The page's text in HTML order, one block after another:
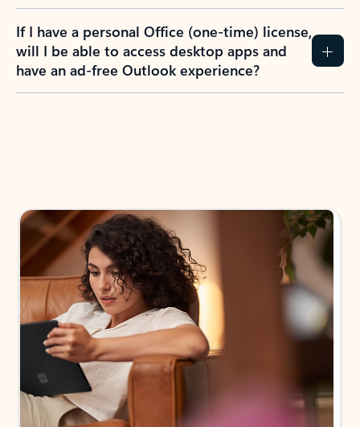
If I have a personal Office (one-time) license,
will I be able to access desktop apps and
have an ad-free Outlook experience?